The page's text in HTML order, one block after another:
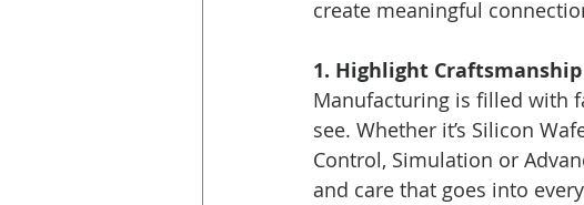
create meaningful
1. Highlight Craftsmanship
Manufacturing is filled with
see. Whether it’s Silicon
Control, Simulation or
and care that goes into